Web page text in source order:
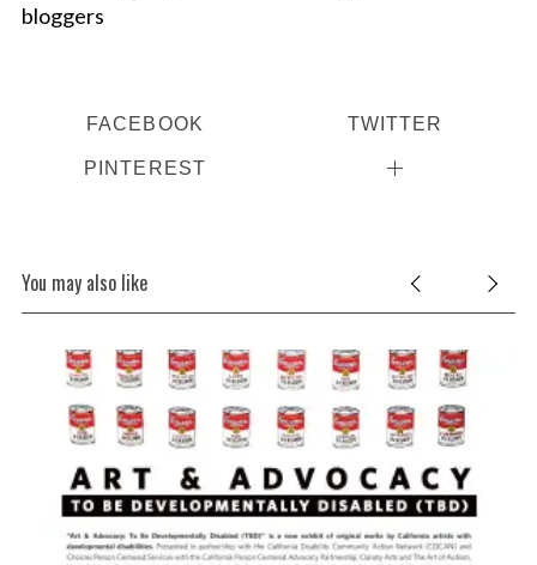
bloggers
FACEBOOK TWITTER
PINTEREST
You may also like